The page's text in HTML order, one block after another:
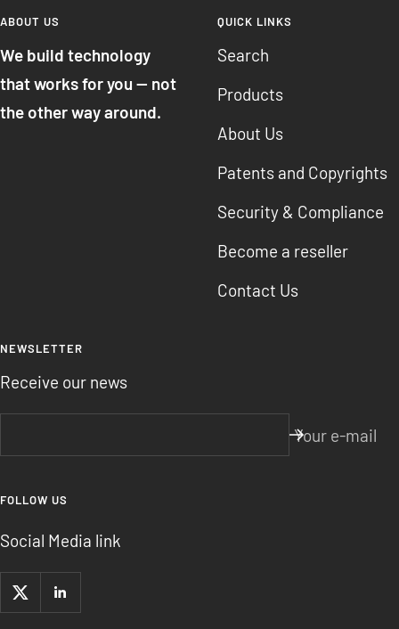
ABOUT US
We build technology
that works for you — not
the other way around.
QUICK LINKS
Search
Products
About Us
Patents and Copyrights
Security & Compliance
Become a reseller
Contact Us
NEWSLETTER
Receive our news
Your e-mail
FOLLOW US
Social Media link